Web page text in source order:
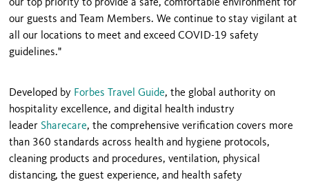
our top priority to provide a safe, comfortable environment for
our guests and Team Members. We continue to stay vigilant at
all our locations to meet and exceed COVID-19 safety
guidelines."
Developed by Forbes Travel Guide, the global authority on
hospitality excellence, and digital health industry
leader Sharecare, the comprehensive verification covers more
than 360 standards across health and hygiene protocols,
cleaning products and procedures, ventilation, physical
distancing, the guest experience, and health safety